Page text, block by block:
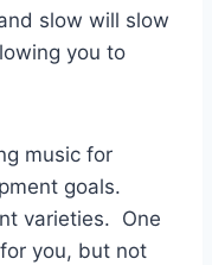
slow will slow
you to
music for
goals.
varieties. One
you, but not